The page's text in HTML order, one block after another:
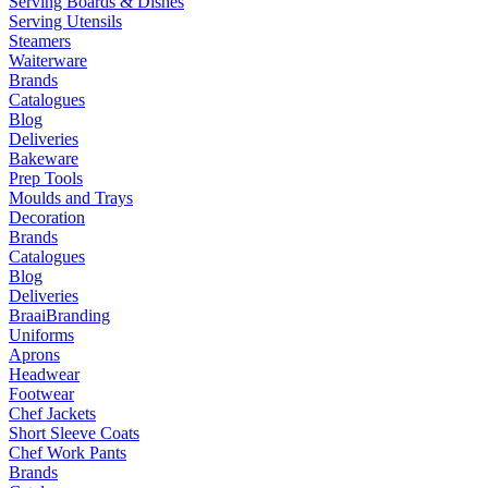
Serving Utensils
Steamers
Waiterware
Brands
Catalogues
Blog
Deliveries
Bakeware
Prep Tools
Moulds and Trays
Decoration
Brands
Catalogues
Blog
Deliveries
BraaiBranding
Uniforms
Aprons
Headwear
Footwear
Chef Jackets
Short Sleeve Coats
Chef Work Pants
Brands